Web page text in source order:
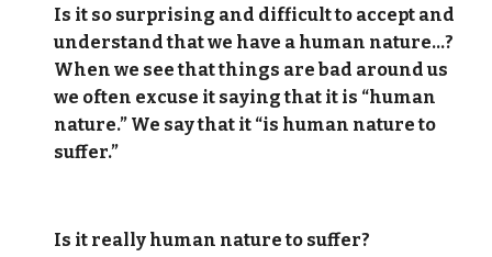
Is it so surprising and difficult to accept and
understand that we have a human nature…?
When we see that things are bad around us
we often excuse it saying that it is “human
nature.” We say that it “is human nature to
suffer.”
Is it really human nature to suffer?